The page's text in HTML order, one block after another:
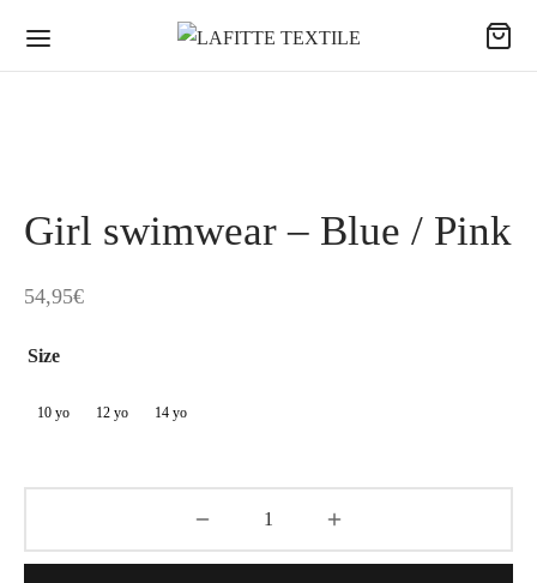
Girl swimwear – Blue / Pink
54,95€
Size
10 yo 12 yo 14 yo